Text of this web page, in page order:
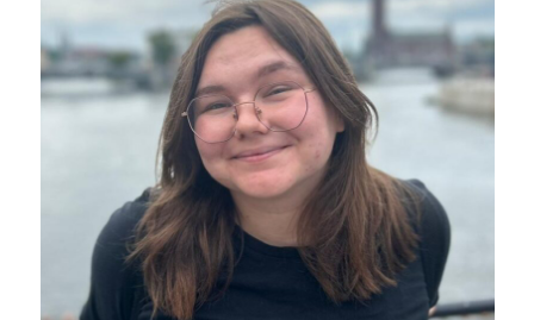
Europe
Faculty
Fellowships
Peace Corps
School for International Training
SIT Graduate Institute
SIT Study Abroad